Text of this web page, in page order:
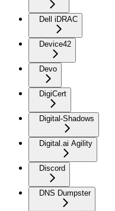
Dell iDRAC
Device42
Devo
DigiCert
Digital-Shadows
Digital.ai Agility
Discord
DNS Dumpster